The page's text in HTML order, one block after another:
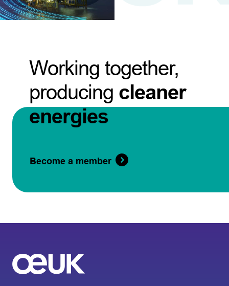
Working together,
producing cleaner
energies
Become a member